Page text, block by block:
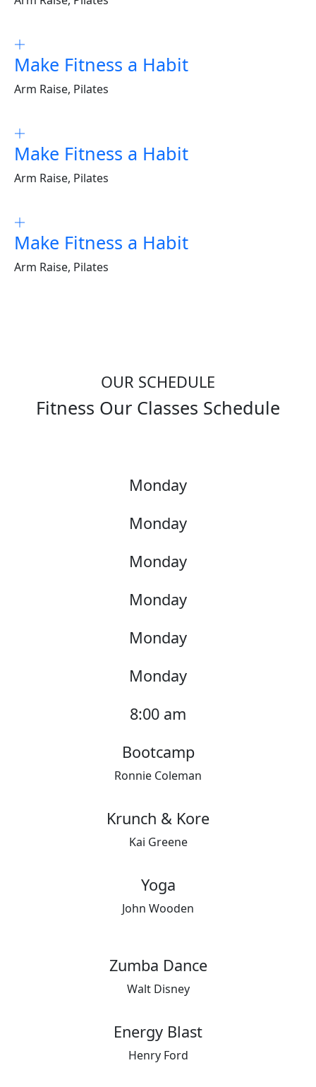
Make Fitness a Habit
Arm Raise, Pilates
Make Fitness a Habit
Arm Raise, Pilates
Make Fitness a Habit
Arm Raise, Pilates
OUR SCHEDULE
Fitness Our Classes Schedule
Monday
Monday
Monday
Monday
Monday
Monday
8:00 am
Bootcamp
Ronnie Coleman
Krunch & Kore
Kai Greene
Yoga
John Wooden
Zumba Dance
Walt Disney
Energy Blast
Henry Ford